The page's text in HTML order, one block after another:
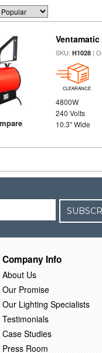
SKU:H1028 |
CLEARANCE
4800W
240 Volts
10.3" Wide
Company Info
About Us
Our Promise
Our Lighting Specialists
Testimonials
Case Studies
Press Room